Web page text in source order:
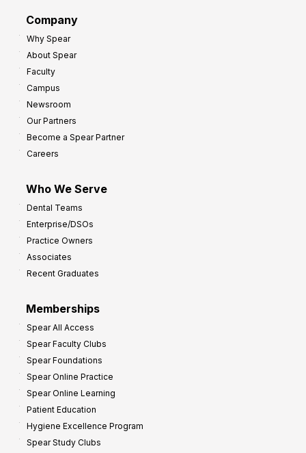
Company
Why Spear
About Spear
Faculty
Campus
Newsroom
Our Partners
Become a Spear Partner
Careers
Who We Serve
Dental Teams
Enterprise/DSOs
Practice Owners
Associates
Recent Graduates
Memberships
Spear All Access
Spear Faculty Clubs
Spear Foundations
Spear Online Practice
Spear Online Learning
Patient Education
Hygiene Excellence Program
Spear Study Clubs